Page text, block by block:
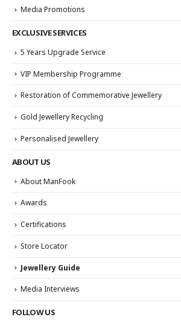
Media Promotions
EXCLUSIVE SERVICES
5 Years Upgrade Service
VIP Membership Programme
Restoration of Commemorative Jewellery
Gold Jewellery Recycling
Personalised Jewellery
ABOUT US
About ManFook
Awards
Certifications
Store Locator
Jewellery Guide
Media Interviews
FOLLOW US